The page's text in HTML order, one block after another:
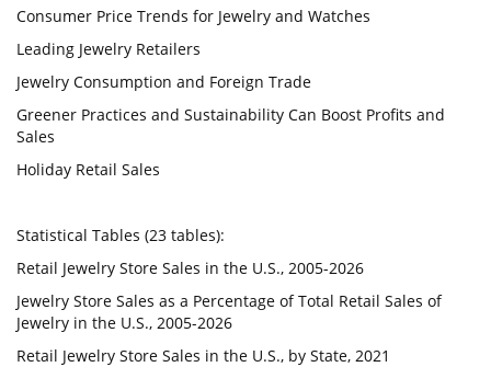
Consumer Price Trends for Jewelry and Watches
Leading Jewelry Retailers
Jewelry Consumption and Foreign Trade
Greener Practices and Sustainability Can Boost Profits and
Sales
Holiday Retail Sales
Statistical Tables (23 tables):
Retail Jewelry Store Sales in the U.S., 2005-2026
Jewelry Store Sales as a Percentage of Total Retail Sales of
Jewelry in the U.S., 2005-2026
Retail Jewelry Store Sales in the U.S., by State, 2021